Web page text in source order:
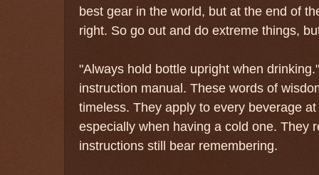
best gear in the world, but at the end of
right. So go out and do extreme things,
"Always hold bottle upright when
instruction manual. These words of
timeless. They apply to every beverage
especially when having a cold one. They
instructions still bear remembering.